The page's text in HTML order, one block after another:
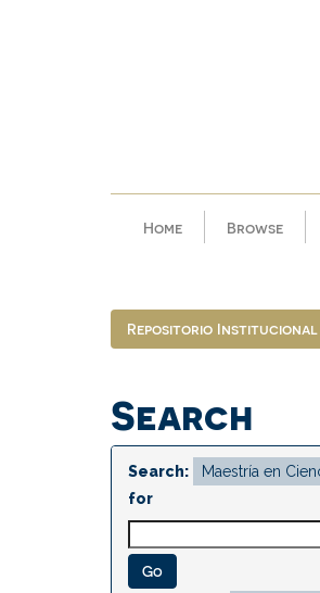
Home Browse
Repositorio Institucional
Search
Search:
for